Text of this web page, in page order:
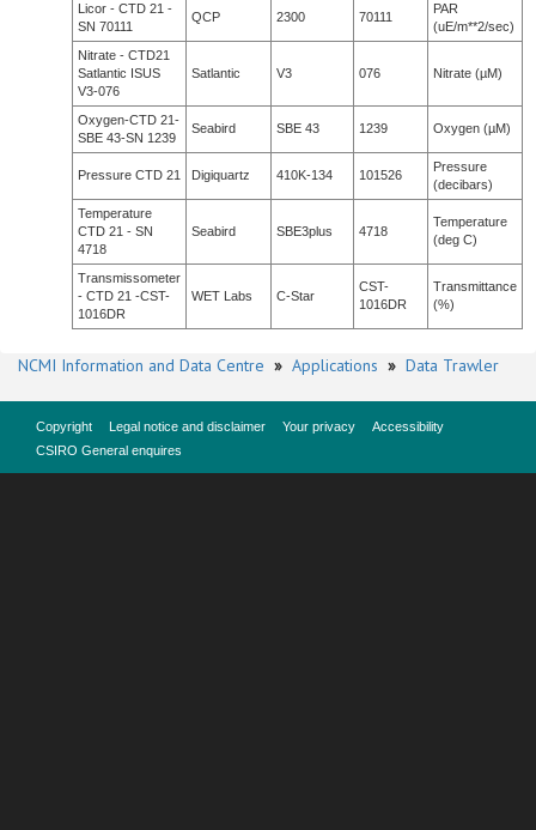
Licor - CTD 21 -
SN 70111
QCP 2300 70111
PAR
(uE/m**2/sec)
Nitrate - CTD21
Satlantic ISUS
V3-076
Satlantic V3 076 Nitrate (µM)
Oxygen-CTD 21-
SBE 43-SN 1239
Seabird SBE 43 1239 Oxygen (µM)
Pressure CTD 21 Digiquartz 410K-134 101526
Pressure
(decibars)
Temperature
CTD 21 - SN
4718
Seabird SBE3plus 4718
Temperature
(deg C)
Transmissometer
- CTD 21 -CST-
1016DR
WET Labs C-Star
CST-
1016DR
Transmittance
(%)
NCMI Information and Data Centre » Applications » Data Trawler
Copyright Legal notice and disclaimer Your privacy
Accessibility
CSIRO General enquires